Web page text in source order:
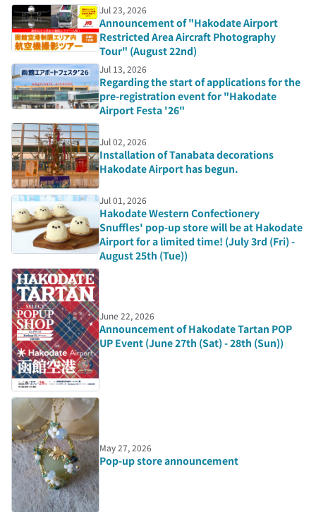
Jul 23, 2026
Announcement of "Hakodate Airport
Restricted Area Aircraft Photography
Tour" (August 22nd)
Jul 13, 2026
Regarding the start of applications for the
pre-registration event for "Hakodate
Airport Festa '26"
Jul 02, 2026
Installation of Tanabata decorations
Hakodate Airport has begun.
Jul 01, 2026
Hakodate Western Confectionery
Snuffles' pop-up store will be at Hakodate
Airport for a limited time! (July 3rd (Fri) -
August 25th (Tue))
June 22, 2026
Announcement of Hakodate Tartan POP
UP Event (June 27th (Sat) - 28th (Sun))
May 27, 2026
Pop-up store announcement